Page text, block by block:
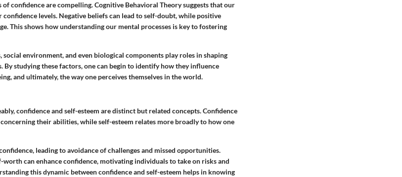
confidence are compelling. Cognitive Behavioral Theory suggests that our
levels. Negative beliefs can lead to self-doubt, while positive
This shows how understanding our mental processes is key to fostering
social environment, and even biological components play roles in shaping
By studying these factors, one can begin to identify how they influence
and ultimately, the way one perceives themselves in the world.
confidence and self-esteem are distinct but related concepts. Confidence
their abilities, while self-esteem relates more broadly to how one
leading to avoidance of challenges and missed opportunities.
worth can enhance confidence, motivating individuals to take on risks and
this dynamic between confidence and self-esteem helps in knowing